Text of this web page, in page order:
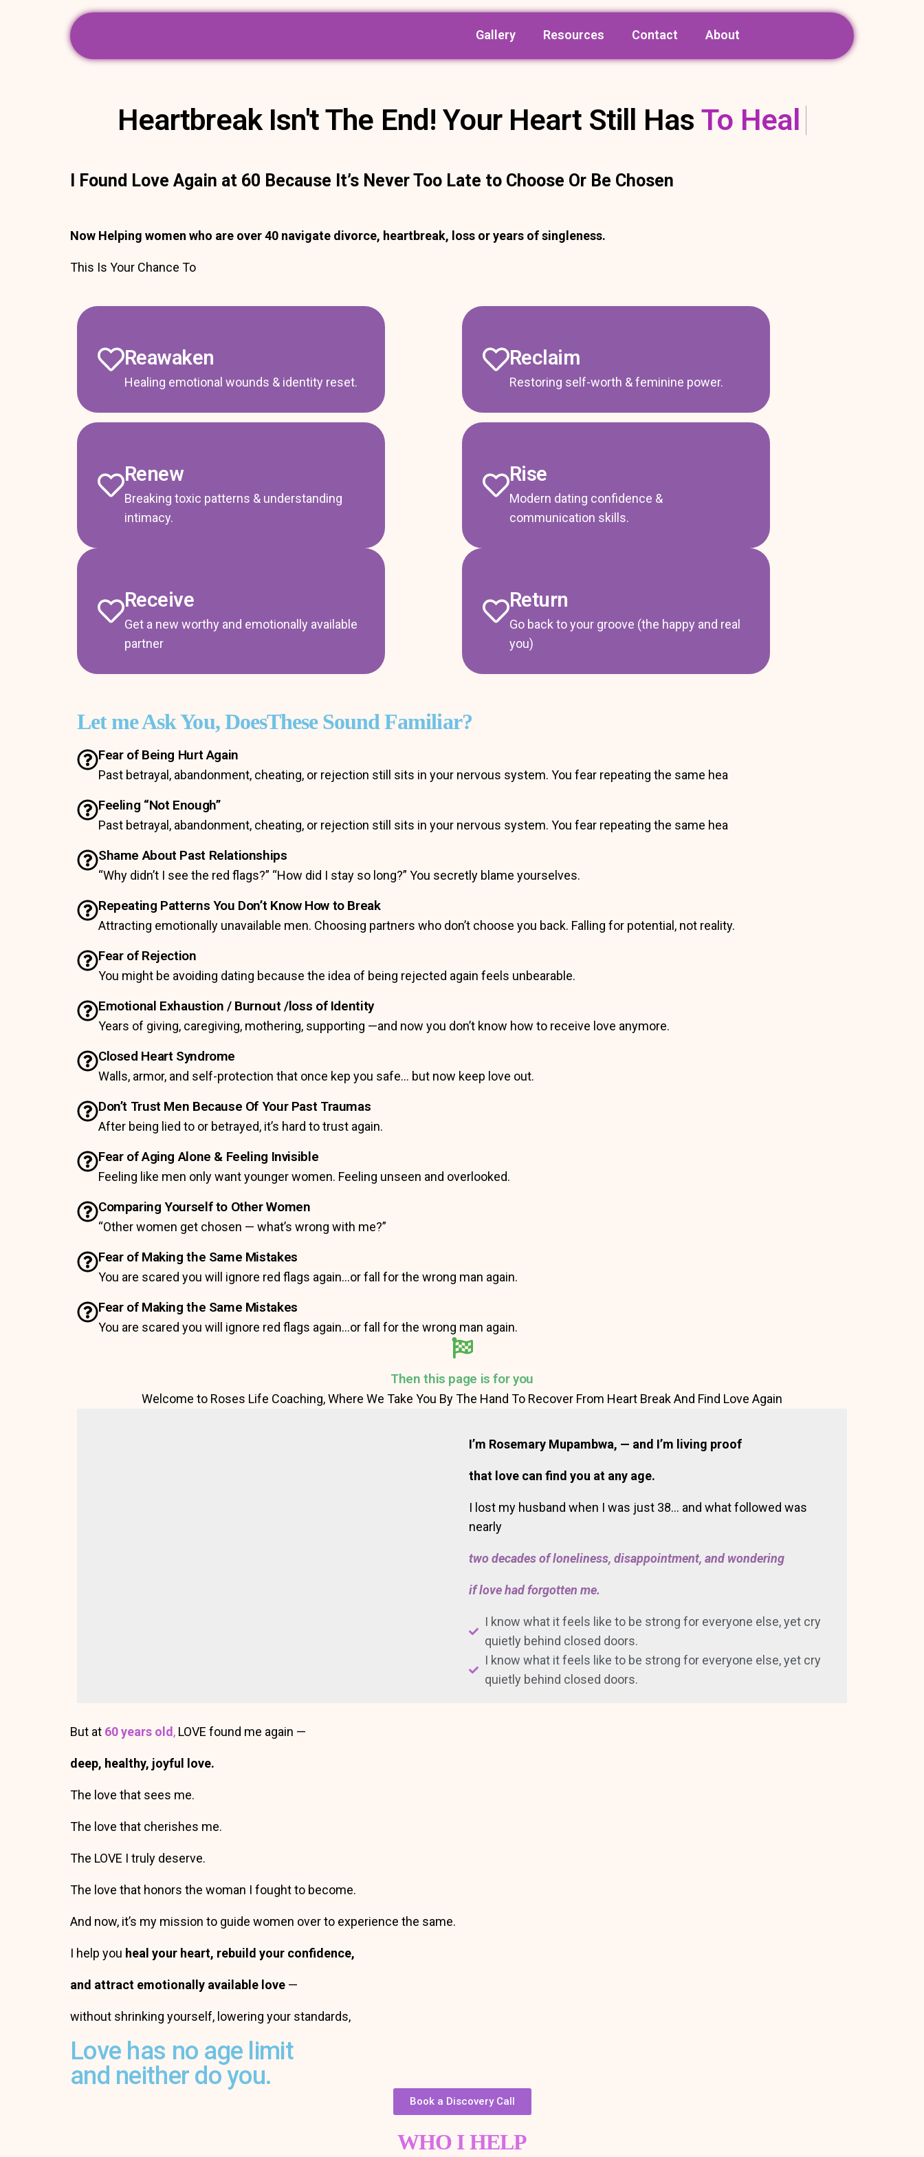
Gallery Resources Contact About
Heartbreak Isn't The End! Your Heart Still Has To Heal
I Found Love Again at 60 Because It’s Never Too Late to Choose Or Be Chosen
Now Helping women who are over 40 navigate divorce, heartbreak, loss or years of singleness.
This Is Your Chance To
Reawaken
Healing emotional wounds & identity reset.
Reclaim
Restoring self-worth & feminine power.
Renew
Breaking toxic patterns & understanding
intimacy.
Rise
Modern dating confidence &
communication skills.
Receive
Get a new worthy and emotionally available
partner
Return
Go back to your groove (the happy and real
you)
Let me Ask You, DoesThese Sound Familiar?
Fear of Being Hurt Again
Past betrayal, abandonment, cheating, or rejection still sits in your nervous system. You fear repeating the same hea
Feeling “Not Enough”
Past betrayal, abandonment, cheating, or rejection still sits in your nervous system. You fear repeating the same hea
Shame About Past Relationships
“Why didn’t I see the red flags?” “How did I stay so long?” You secretly blame yourselves.
Repeating Patterns You Don’t Know How to Break
Attracting emotionally unavailable men. Choosing partners who don’t choose you back. Falling for potential, not reality.
Fear of Rejection
You might be avoiding dating because the idea of being rejected again feels unbearable.
Emotional Exhaustion / Burnout /loss of Identity
Years of giving, caregiving, mothering, supporting —and now you don’t know how to receive love anymore.
Closed Heart Syndrome
Walls, armor, and self-protection that once kep you safe… but now keep love out.
Don’t Trust Men Because Of Your Past Traumas
After being lied to or betrayed, it’s hard to trust again.
Fear of Aging Alone & Feeling Invisible
Feeling like men only want younger women. Feeling unseen and overlooked.
Comparing Yourself to Other Women
“Other women get chosen — what’s wrong with me?”
Fear of Making the Same Mistakes
You are scared you will ignore red flags again…or fall for the wrong man again.
Fear of Making the Same Mistakes
You are scared you will ignore red flags again…or fall for the wrong man again.
Then this page is for you
Welcome to Roses Life Coaching, Where We Take You By The Hand To Recover From Heart Break And Find Love Again
I’m Rosemary Mupambwa, — and I’m living proof
that love can find you at any age.
I lost my husband when I was just 38… and what followed was
nearly
two decades of loneliness, disappointment, and wondering
if love had forgotten me.
I know what it feels like to be strong for everyone else, yet cry
quietly behind closed doors.
I know what it feels like to be strong for everyone else, yet cry
quietly behind closed doors.
But at 60 years old , LOVE found me again —
deep, healthy, joyful love.
The love that sees me.
The love that cherishes me.
The LOVE I truly deserve.
The love that honors the woman I fought to become.
And now, it’s my mission to guide women over to experience the same.
I help you heal your heart, rebuild your confidence,
and attract emotionally available love —
without shrinking yourself, lowering your standards,
Love has no age limit
and neither do you.
Book a Discovery Call
WHO I HELP